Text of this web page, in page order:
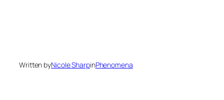
Written byNicole SharpinPhenomena